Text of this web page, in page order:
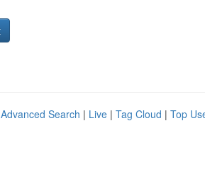
Advanced Search | Live | Tag Cloud | Top